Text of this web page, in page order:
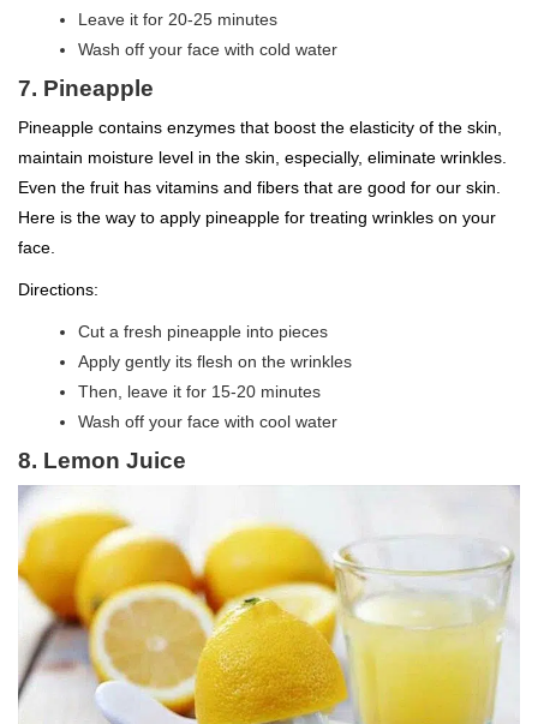
Leave it for 20-25 minutes
Wash off your face with cold water
7. Pineapple
Pineapple contains enzymes that boost the elasticity of the skin,
maintain moisture level in the skin, especially, eliminate wrinkles.
Even the fruit has vitamins and fibers that are good for our skin.
Here is the way to apply pineapple for treating wrinkles on your
face.
Directions:
Cut a fresh pineapple into pieces
Apply gently its flesh on the wrinkles
Then, leave it for 15-20 minutes
Wash off your face with cool water
8. Lemon Juice